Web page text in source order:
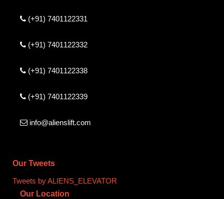
(+91) 7401122331
(+91) 7401122332
(+91) 7401122338
(+91) 7401122339
info@alienslift.com
Our Tweets
Tweets by ALIENS_ELEVATOR
Our Location